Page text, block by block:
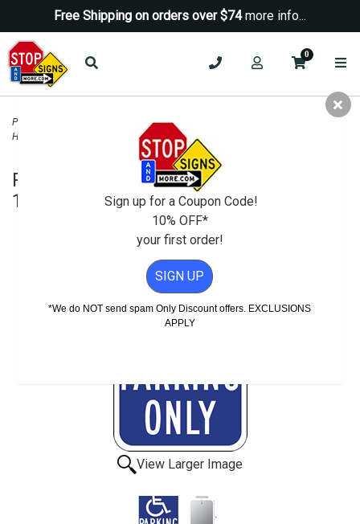
Free Shipping on orders over $74more info...
0
Parking Signs Handicap Parking - State Signs
Handicapped Parking Signs
R99 Handicapped Parking Only Sign - 12x18
R99 Handicapped Parking Only Sign -
12x18
View Larger Image
Sign up for a Coupon Code!
10% OFF*
your first order!
SIGN UP
*We do NOT send spam Only Discount offers. EXCLUSIONS
APPLY